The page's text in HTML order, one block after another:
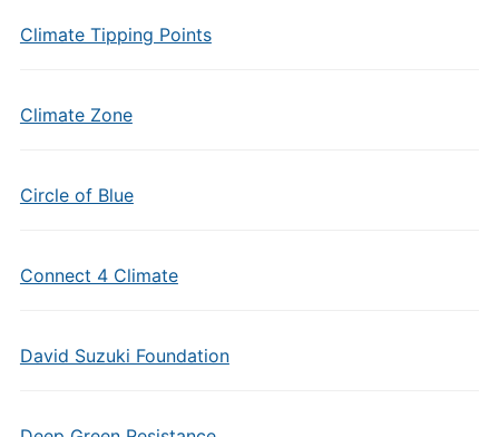
Climate Tipping Points
Climate Zone
Circle of Blue
Connect 4 Climate
David Suzuki Foundation